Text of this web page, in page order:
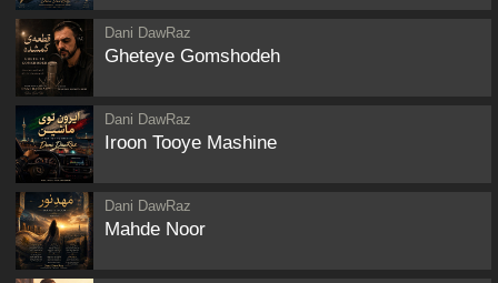
Dani DawRaz
Gheteye Gomshodeh
Dani DawRaz
Iroon Tooye Mashine
Dani DawRaz
Mahde Noor